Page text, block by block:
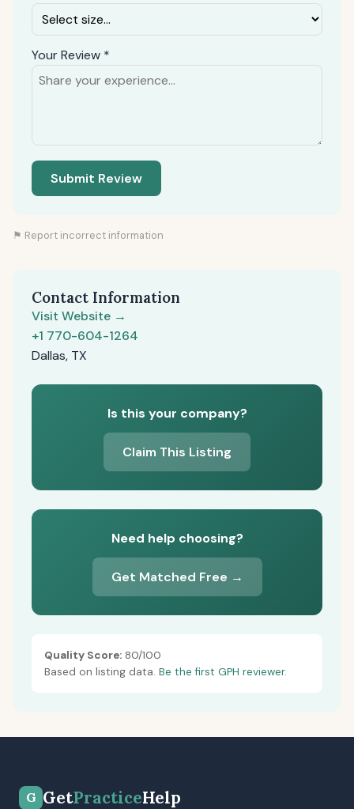
Your Review *
Submit Review
⚑ Report incorrect information
Contact Information
Visit Website →
+1 770-604-1264
Dallas, TX
Is this your company?
Claim This Listing
Need help choosing?
Get Matched Free →
Quality Score: 80/100
Based on listing data. Be the first GPH reviewer.
G GetPracticeHelp